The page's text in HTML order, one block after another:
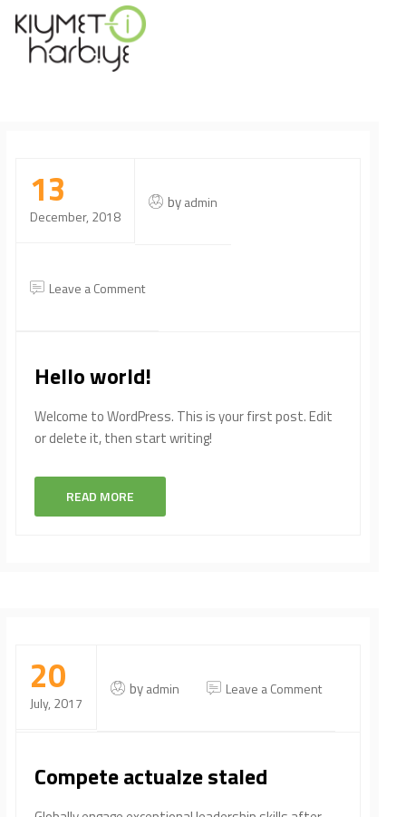
13
December, 2018
byadmin
Leave a Commenton
Hello world!
Welcome to WordPress. This is your first post. Edit
or delete it, then start writing!
READ MORE
20
July, 2017
byadmin Leave a Commenton
Compete actualze staled